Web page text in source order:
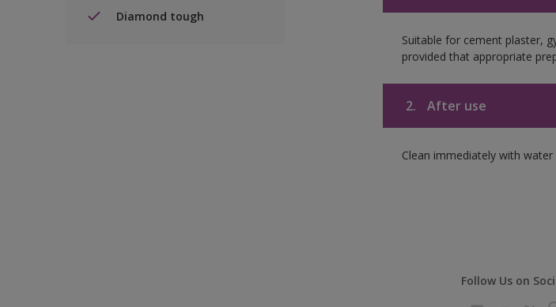
Diamond tough
Suitable for cement plaster,
provided that appropriate
2. After use
Clean immediately with water
Follow Us on